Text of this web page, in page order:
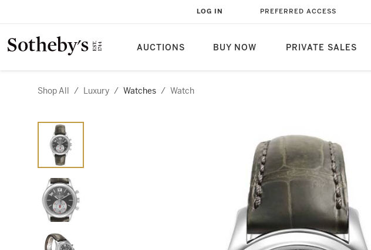
AUCTIONS BUY NOW PRIVATE SALES
LOG IN PREFERRED ACCESS
Shop All / Luxury / Watches / Watch